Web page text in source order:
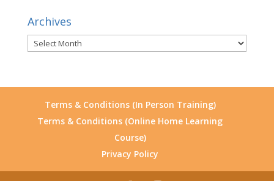
Archives
Archives
Terms & Conditions (In Person Training)
Terms & Conditions (Online Home Learning
Course)
Privacy Policy